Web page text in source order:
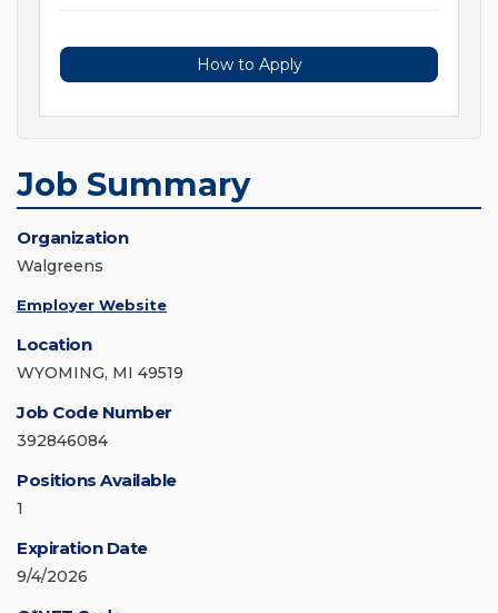
How to Apply
Job Summary
Organization
Walgreens
Employer Website
Location
WYOMING, MI 49519
Job Code Number
392846084
Positions Available
1
Expiration Date
9/4/2026